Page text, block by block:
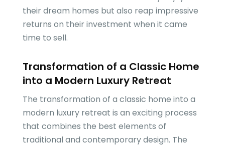
their dream homes but also reap impressive
returns on their investment when it came
time to sell.
Transformation of a Classic Home
into a Modern Luxury Retreat
The transformation of a classic home into a
modern luxury retreat is an exciting process
that combines the best elements of
traditional and contemporary design. The